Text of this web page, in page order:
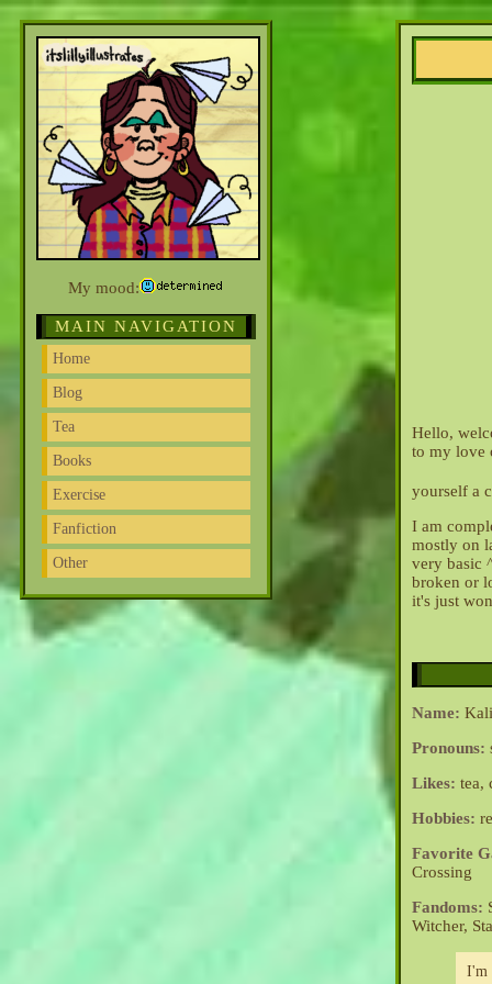
My mood:
MAIN NAVIGATION
Home
Blog
Tea
Books
Exercise
Fanfiction
Other
Hello,
to my love
yourself a
I am
mostly on
very basic
broken or
it's just
Name:
Pronouns:
Likes: tea,
Hobbies:
Favorite
Crossing
Fandoms:
Witcher,
I'm